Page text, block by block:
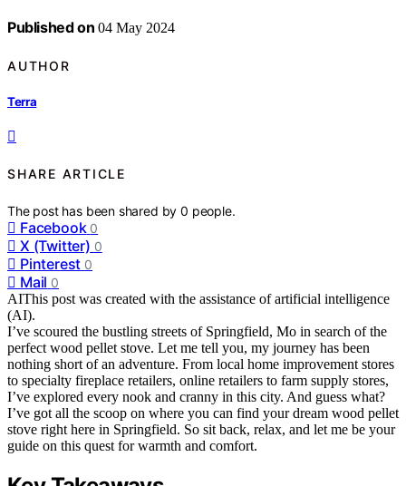
Published on 04 May 2024
AUTHOR
Terra
SHARE ARTICLE
The post has been shared by0 people.
Facebook 0
X (Twitter) 0
Pinterest 0
Mail 0
AIThis post was created with the assistance of artificial intelligence
(AI).
I’ve scoured the bustling streets of Springfield, Mo in search of the
perfect wood pellet stove. Let me tell you, my journey has been
nothing short of an adventure. From local home improvement stores
to specialty fireplace retailers, online retailers to farm supply stores,
I’ve explored every nook and cranny in this city. And guess what?
I’ve got all the scoop on where you can find your dream wood pellet
stove right here in Springfield. So sit back, relax, and let me be your
guide on this quest for warmth and comfort.